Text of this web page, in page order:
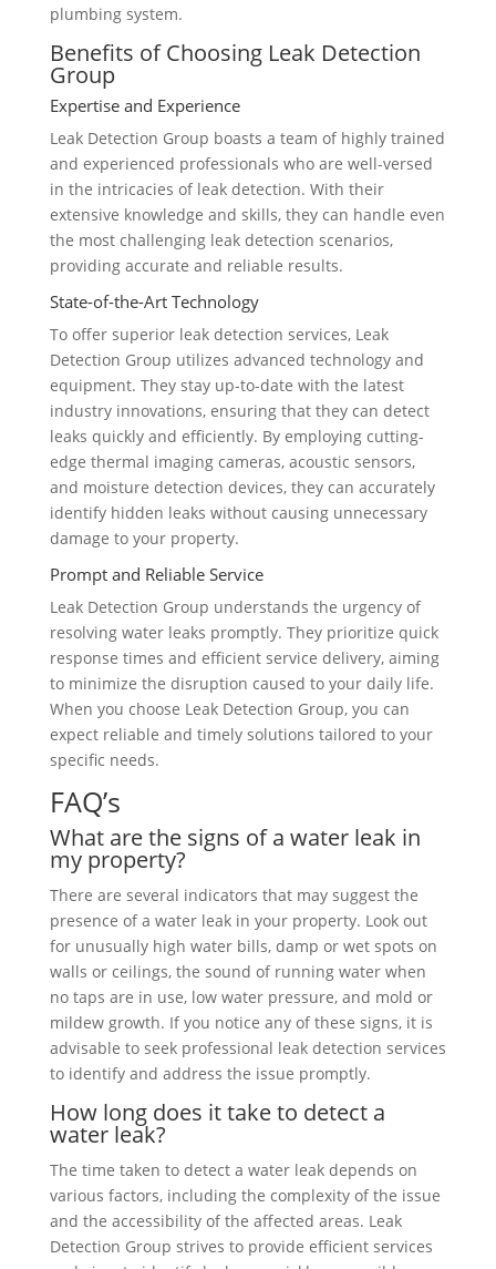
plumbing system.
Benefits of Choosing Leak Detection
Group
Expertise and Experience
Leak Detection Group boasts a team of highly trained
and experienced professionals who are well-versed
in the intricacies of leak detection. With their
extensive knowledge and skills, they can handle even
the most challenging leak detection scenarios,
providing accurate and reliable results.
State-of-the-Art Technology
To offer superior leak detection services, Leak
Detection Group utilizes advanced technology and
equipment. They stay up-to-date with the latest
industry innovations, ensuring that they can detect
leaks quickly and efficiently. By employing cutting-
edge thermal imaging cameras, acoustic sensors,
and moisture detection devices, they can accurately
identify hidden leaks without causing unnecessary
damage to your property.
Prompt and Reliable Service
Leak Detection Group understands the urgency of
resolving water leaks promptly. They prioritize quick
response times and efficient service delivery, aiming
to minimize the disruption caused to your daily life.
When you choose Leak Detection Group, you can
expect reliable and timely solutions tailored to your
specific needs.
FAQ’s
What are the signs of a water leak in
my property?
There are several indicators that may suggest the
presence of a water leak in your property. Look out
for unusually high water bills, damp or wet spots on
walls or ceilings, the sound of running water when
no taps are in use, low water pressure, and mold or
mildew growth. If you notice any of these signs, it is
advisable to seek professional leak detection services
to identify and address the issue promptly.
How long does it take to detect a
water leak?
The time taken to detect a water leak depends on
various factors, including the complexity of the issue
and the accessibility of the affected areas. Leak
Detection Group strives to provide efficient services